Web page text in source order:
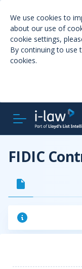
We use cookies to
about our use of
cookie settings,
By continuing to use
cookies.
FIDIC